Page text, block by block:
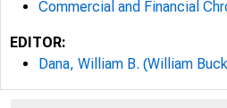
Commercial and Financial
EDITOR:
Dana, William B. (William